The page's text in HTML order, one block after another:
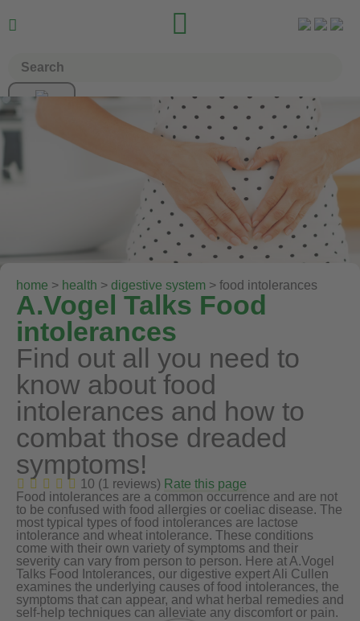
 
home > health > digestive system > food intolerances
A.Vogel Talks Food
intolerances
Find out all you need to
know about food
intolerances and how to
combat those dreaded
symptoms!
10 (1 reviews) Rate this page
Food intolerances are a common occurrence and are not
to be confused with food allergies or coeliac disease. The
most typical types of food intolerances are lactose
intolerance and wheat intolerance. These conditions
come with their own variety of symptoms and their
severity can vary from person to person. Here at A.Vogel
Talks Food Intolerances, our digestive expert Ali Cullen
examines the underlying causes of food intolerances, the
symptoms that can appear, and what herbal remedies and
self-help techniques can alleviate any discomfort or pain.